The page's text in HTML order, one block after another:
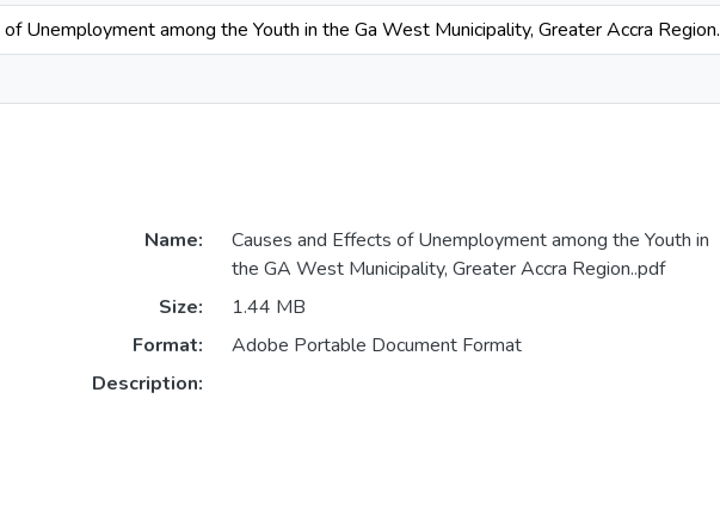
Unemployment among the Youth in the Ga West Municipality, Greater Accra Region.
Name:
Causes and Effects of Unemployment among the Youth in
the GA West Municipality, Greater Accra Region..pdf
Size:
1.44 MB
Format:
Adobe Portable Document Format
Description: